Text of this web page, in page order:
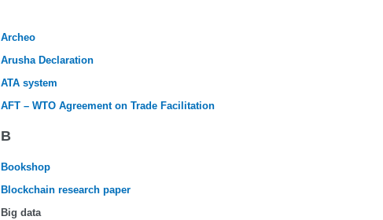
Archeo
Arusha Declaration
ATA system
AFT – WTO Agreement on Trade Facilitation
B
Bookshop
Blockchain research paper
Big data